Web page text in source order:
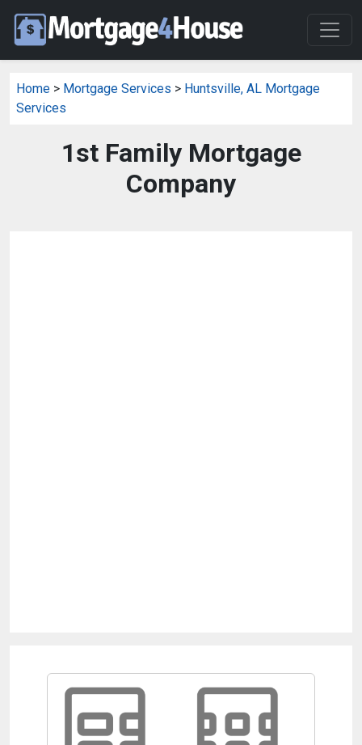
Home > Mortgage Services > Huntsville, AL Mortgage
Services
1st Family Mortgage
Company